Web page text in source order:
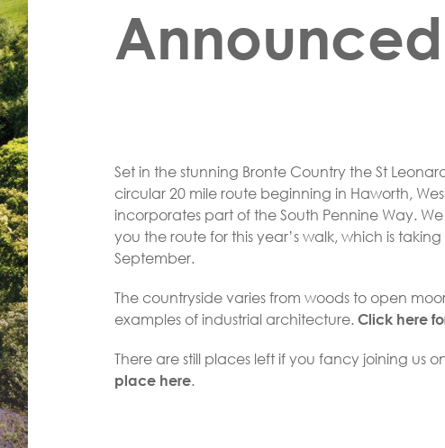
Announced
Set in the stunning Bronte Country the St
circular 20 mile route beginning in Haworth,
incorporates part of the South Pennine Way.
you the route for this year’s walk, which is
September.
The countryside varies from woods to open
examples of industrial architecture. Click here
There are still places left if you fancy joining us
place here.